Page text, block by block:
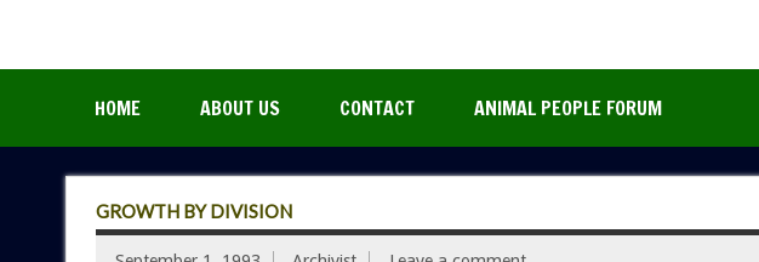
HOME ABOUT US CONTACT ANIMAL PEOPLE FORUM
GROWTH BY DIVISION